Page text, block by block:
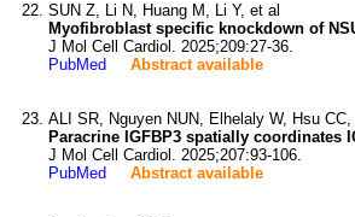
SUN Z, Li N, Huang M, Li Y, et al
Myofibroblast specific knockdown of
J Mol Cell Cardiol. 2025;209:27-36.
PubMed
Abstract available
ALI SR, Nguyen NUN, Elhelaly W, Hsu CC,
Paracrine IGFBP3 spatially
J Mol Cell Cardiol. 2025;207:93-106.
PubMed
Abstract available